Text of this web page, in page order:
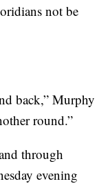
not be
back,” Murphy
round.”
through
evening